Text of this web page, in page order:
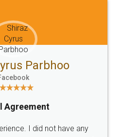
Email
hello@legaldocs.co.in
SOCIAL MEDIA